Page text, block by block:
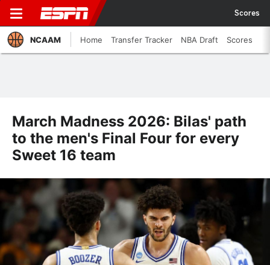
Scores
NCAAM Home Transfer Tracker NBA Draft Scores
March Madness 2026: Bilas' path
to the men's Final Four for every
Sweet 16 team